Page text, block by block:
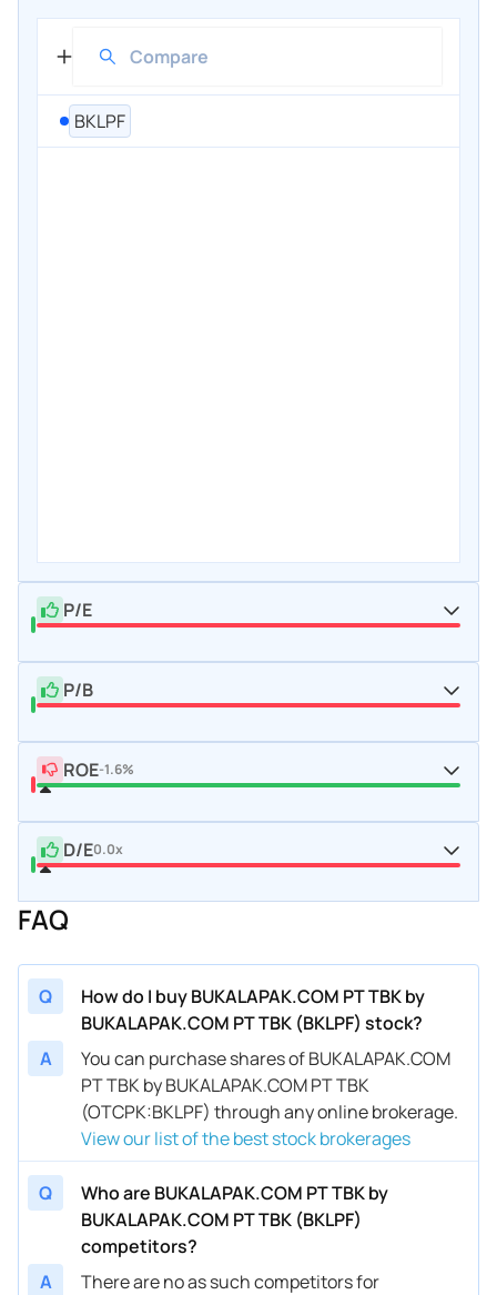
BKLPF
P/E
P/B
ROE-1.6%
D/E0.0x
FAQ
Q
How do I buy BUKALAPAK.COM PT TBK by
BUKALAPAK.COM PT TBK (BKLPF) stock?
A
You can purchase shares of BUKALAPAK.COM
PT TBK by BUKALAPAK.COM PT TBK
(OTCPK:BKLPF) through any online brokerage.
View our list of the best stock brokerages
Q
Who are BUKALAPAK.COM PT TBK by
BUKALAPAK.COM PT TBK (BKLPF)
competitors?
A
There are no as such competitors for